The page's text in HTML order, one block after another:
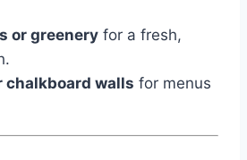
or greenery for a fresh,
walls for menus